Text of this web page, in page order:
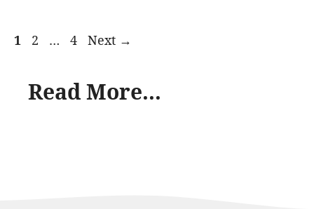
Page
1 Page
2 … Page
4 Next →
Read More...